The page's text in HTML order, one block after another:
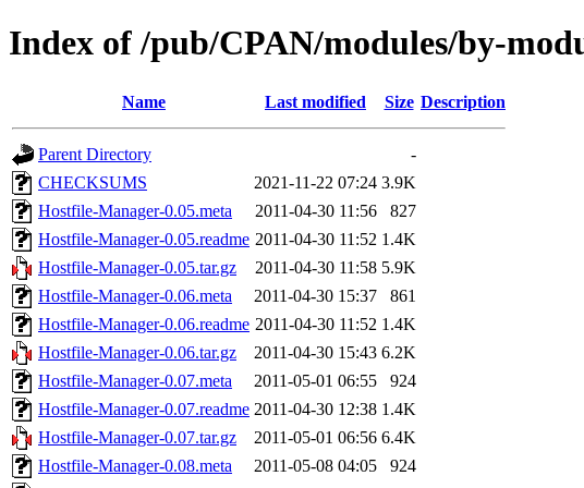
Index of /pub/CPAN/modules/by-
Name Last modified Size Description
Parent Directory
-
CHECKSUMS
2021-11-22 07:24 3.9K
Hostfile-Manager-0.05.meta
2011-04-30 11:56
827
Hostfile-Manager-0.05.readme 2011-04-30 11:52 1.4K
Hostfile-Manager-0.05.tar.gz
2011-04-30 11:58 5.9K
Hostfile-Manager-0.06.meta
2011-04-30 15:37
861
Hostfile-Manager-0.06.readme 2011-04-30 11:52 1.4K
Hostfile-Manager-0.06.tar.gz
2011-04-30 15:43 6.2K
Hostfile-Manager-0.07.meta
2011-05-01 06:55
924
Hostfile-Manager-0.07.readme 2011-04-30 12:38 1.4K
Hostfile-Manager-0.07.tar.gz
2011-05-01 06:56 6.4K
Hostfile-Manager-0.08.meta
2011-05-08 04:05
924